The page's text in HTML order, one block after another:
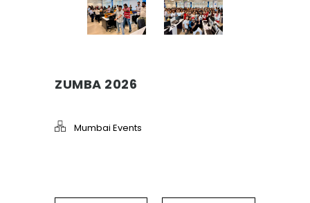
ZUMBA 2026
Mumbai Events